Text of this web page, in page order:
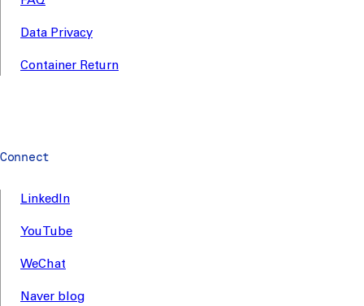
Data Privacy
Container Return
Connect
LinkedIn
YouTube
WeChat
Naver blog